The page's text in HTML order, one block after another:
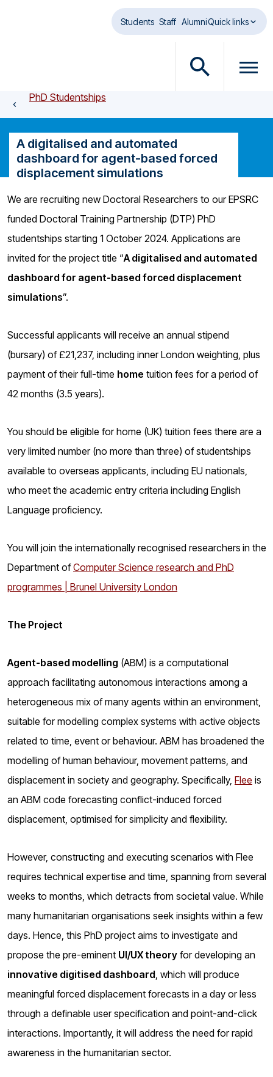
Students Staff AlumniQuick links
O
n
s
a
h
d
i
l
o
O
n
u
i
g
PhD Studentships
A digitalised and automated
dashboard for agent-based forced
displacement simulations
We are recruiting new Doctoral Researchers to our EPSRC
funded Doctoral Training Partnership (DTP) PhD
studentships starting 1 October 2024. Applications are
invited for the project title “A digitalised and automated
dashboard for agent-based forced displacement
simulations”.
Successful applicants will receive an annual stipend
(bursary) of £21,237, including inner London weighting, plus
payment of their full-time home tuition fees for a period of
42 months (3.5 years).
You should be eligible for home (UK) tuition fees there are a
very limited number (no more than three) of studentships
available to overseas applicants, including EU nationals,
who meet the academic entry criteria including English
Language proficiency.
You will join the internationally recognised researchers in the
Department ofComputer Science research and PhD
programmes | Brunel University London
The Project
Agent-based modelling (ABM) is a computational
approach facilitating autonomous interactions among a
heterogeneous mix of many agents within an environment,
suitable for modelling complex systems with active objects
related to time, event or behaviour. ABM has broadened the
modelling of human behaviour, movement patterns, and
displacement in society and geography. Specifically, Flee is
an ABM code forecasting conflict-induced forced
displacement, optimised for simplicity and flexibility.
However, constructing and executing scenarios with Flee
requires technical expertise and time, spanning from several
weeks to months, which detracts from societal value. While
many humanitarian organisations seek insights within a few
days. Hence, this PhD project aims to investigate and
propose the pre-eminent UI/UX theory for developing an
innovative digitised dashboard, which will produce
meaningful forced displacement forecasts in a day or less
through a definable user specification and point-and-click
interactions. Importantly, it will address the need for rapid
awareness in the humanitarian sector.